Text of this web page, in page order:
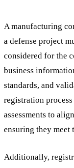
A manufacturing
a defense project
considered for the
business
standards, and
registration
assessments to
ensuring they meet
Additionally,